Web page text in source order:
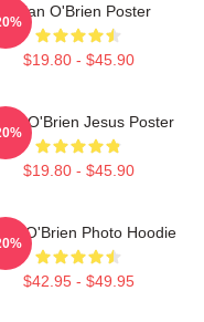
Dylan O'Brien Poster
$19.80 - $45.90
O'Brien Jesus Poster
$19.80 - $45.90
O'Brien Photo Hoodie
$42.95 - $49.95